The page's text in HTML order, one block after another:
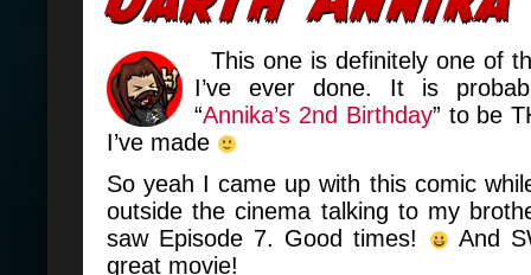
This one is definitely one of
I’ve ever done. It is
“Annika’s 2nd Birthday” to be
I’ve made
So yeah I came up with this comic
outside the cinema talking to my
saw Episode 7. Good times!
And
great movie!